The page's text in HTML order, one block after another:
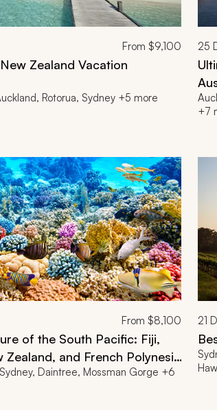
From $9,100
Zealand Vacation
Rotorua, Sydney +5 more
25
+7
From $8,100
of the South Pacific: Fiji,
Zealand, and French Polynesia
Daintree, Mossman Gorge +6
21